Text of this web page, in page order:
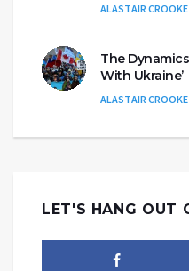
ALASTAIR CROOKE
The
With Ukraine’
ALASTAIR CROOKE
LET'S HANG OUT